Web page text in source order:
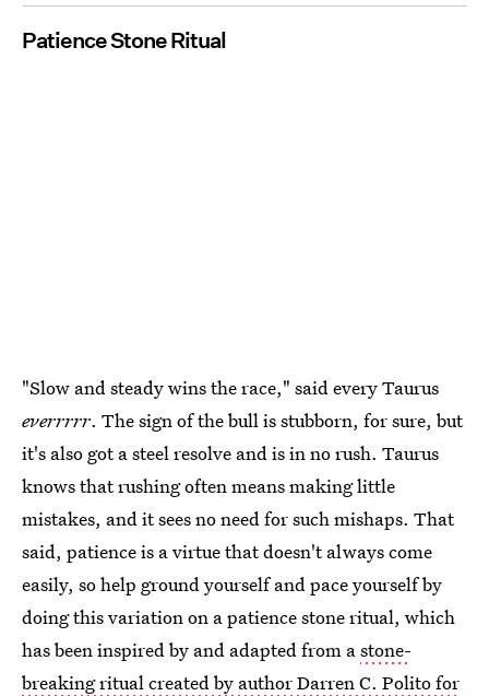
Patience Stone Ritual
"Slow and steady wins the race," said every Taurus
everrrrr. The sign of the bull is stubborn, for sure, but
it's also got a steel resolve and is in no rush. Taurus
knows that rushing often means making little
mistakes, and it sees no need for such mishaps. That
said, patience is a virtue that doesn't always come
easily, so help ground yourself and pace yourself by
doing this variation on a patience stone ritual, which
has been inspired by and adapted from astone-
breaking ritual created by author Darren C. Polito for